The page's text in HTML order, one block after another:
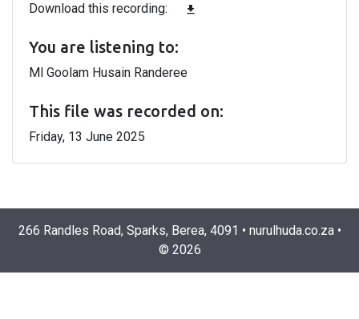
Download this recording:
file_download
You are listening to:
Ml Goolam Husain Randeree
This file was recorded on:
Friday, 13 June 2025
266 Randles Road, Sparks, Berea, 4091 • nurulhuda.co.za•
© 2026